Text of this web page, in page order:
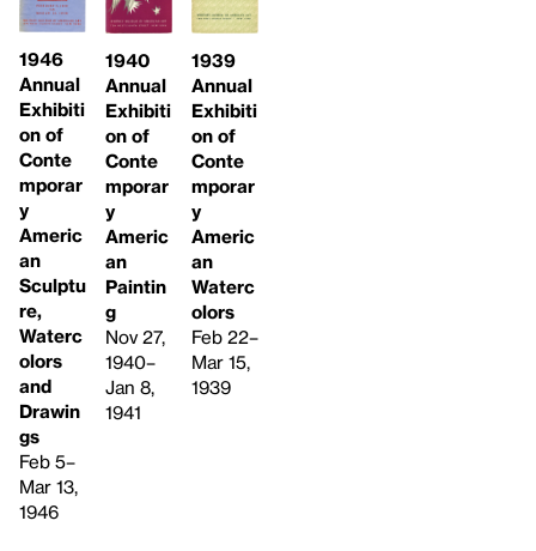
1946
Annual
Exhibiti
on of
Conte
mporar
y
Americ
an
Sculptu
re,
Waterc
olors
and
Drawin
gs
Feb 5–
Mar 13,
1946
1940
Annual
Exhibiti
on of
Conte
mporar
y
Americ
an
Paintin
g
Nov 27,
1940–
Jan 8,
1941
1939
Annual
Exhibiti
on of
Conte
mporar
y
Americ
an
Waterc
olors
Feb 22–
Mar 15,
1939